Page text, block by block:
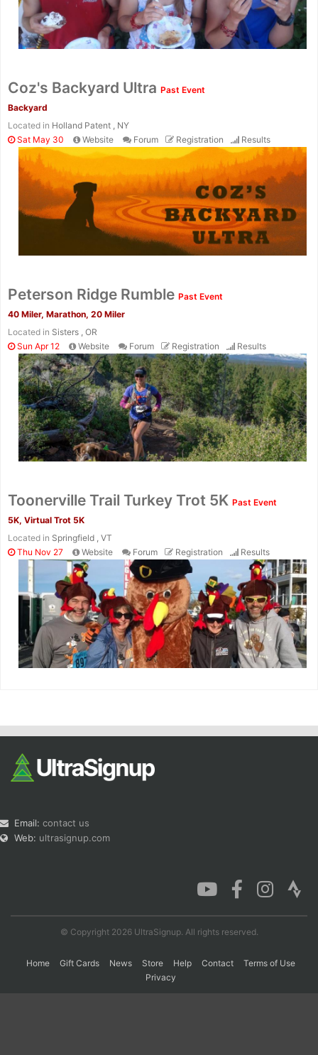
Coz's Backyard Ultra Past Event
Backyard
Located in Holland Patent , NY
Sat May 30
Website Forum Registration Results
Peterson Ridge Rumble Past Event
40 Miler, Marathon, 20 Miler
Located in Sisters , OR
Sun Apr 12
Website Forum Registration Results
Toonerville Trail Turkey Trot 5K Past Event
5K, Virtual Trot 5K
Located in Springfield , VT
Thu Nov 27
Website Forum Registration Results
Email: contact us
Web: ultrasignup.com
© Copyright 2026 UltraSignup. All rights reserved.
Home Gift Cards News Store Help Contact
Terms of Use
Privacy